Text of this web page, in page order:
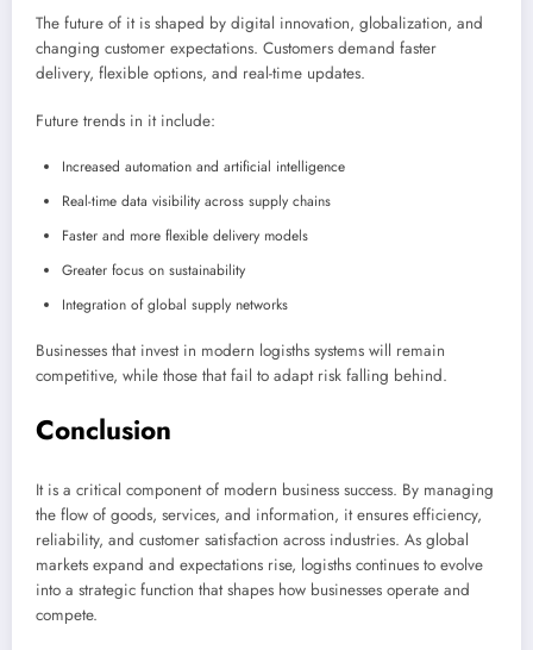
The future of it is shaped by digital innovation, globalization, and
changing customer expectations. Customers demand faster
delivery, flexible options, and real-time updates.
Future trends in it include:
Increased automation and artificial intelligence
Real-time data visibility across supply chains
Faster and more flexible delivery models
Greater focus on sustainability
Integration of global supply networks
Businesses that invest in modern logisths systems will remain
competitive, while those that fail to adapt risk falling behind.
Conclusion
It is a critical component of modern business success. By managing
the flow of goods, services, and information, it ensures efficiency,
reliability, and customer satisfaction across industries. As global
markets expand and expectations rise, logisths continues to evolve
into a strategic function that shapes how businesses operate and
compete.